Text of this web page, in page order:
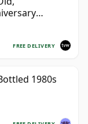
FREE DELIVERY
1980s